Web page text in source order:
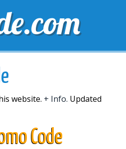
DELIVERY
website. + Info. Updated
Code